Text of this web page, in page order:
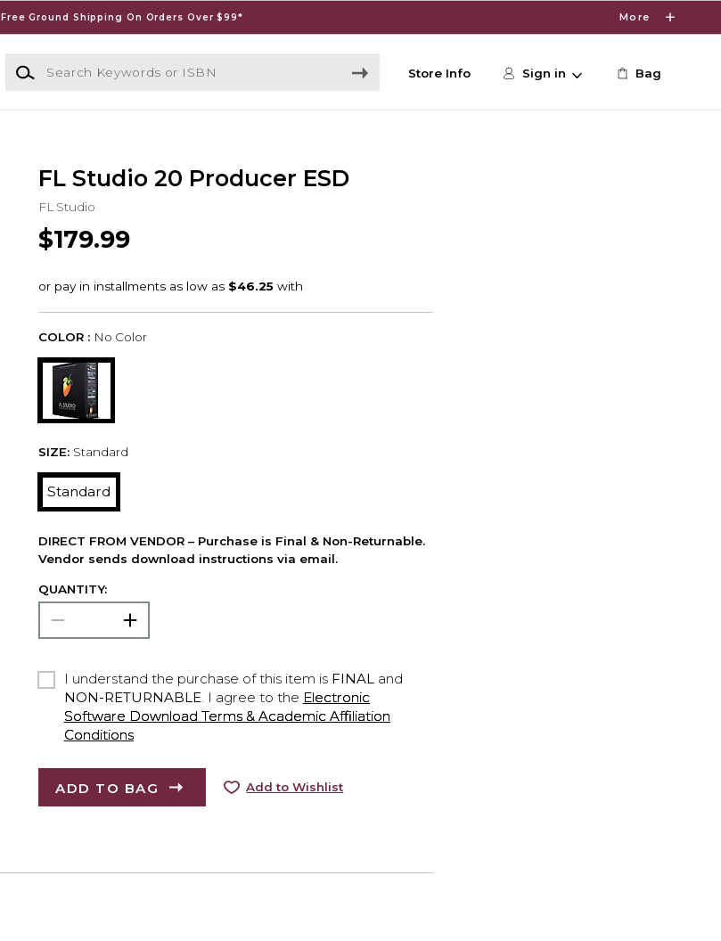
Free Ground Shipping On Orders Over $99* More
Search Keywords or ISBN
Store Info Sign in Bag
FL Studio 20 Producer ESD
FL Studio
$179.99
COLOR : No Color
SIZE: Standard
Standard
DIRECT FROM VENDOR – Purchase is Final & Non-Returnable.
Vendor sends download instructions via email.
QUANTITY:
I understand the purchase of this item is FINALand
NON-RETURNABLE. I agree to the Electronic
Software Download Terms & Academic Affiliation
Conditions
ADD TO BAG Add to Wishlist